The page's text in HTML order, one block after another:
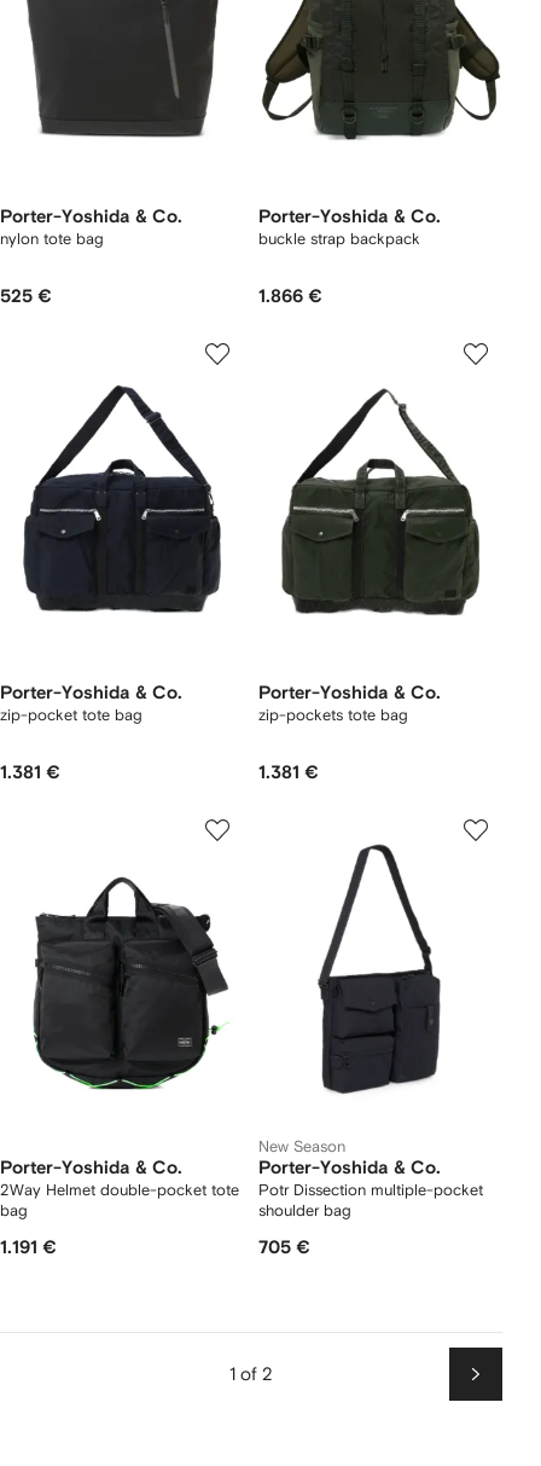
Porter-Yoshida & Co.
nylon tote bag
525 €
Porter-Yoshida & Co.
buckle strap backpack
1.866 €
Porter-Yoshida & Co.
zip-pocket tote bag
1.381 €
Porter-Yoshida & Co.
zip-pockets tote bag
1.381 €
Porter-Yoshida & Co.
2Way Helmet double-pocket tote
bag
1.191 €
New Season
Porter-Yoshida & Co.
Potr Dissection multiple-pocket
shoulder bag
705 €
1 of 2
Next